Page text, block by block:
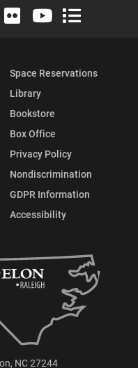
(formerly Twitter)
Instagram
University LinkedIn
Elon University Flickr
Elon University
Elon
Space Reservations
Library
Bookstore
Box Office
Privacy Policy
Nondiscrimination
GDPR Information
Accessibility
NC 27244